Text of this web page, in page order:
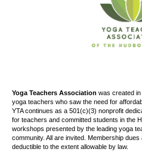
Yoga Teachers Association was created in
yoga teachers who saw the need for
YTA continues as a 501(c)(3) nonprofit
for teachers and committed students in the
workshops presented by the leading yoga
community. All are invited. Membership
deductible to the extent allowable by law.